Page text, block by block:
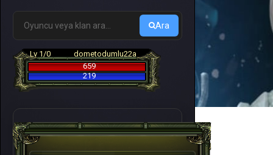
Ara
Lv 1/0
dometodumlu22a
659
219